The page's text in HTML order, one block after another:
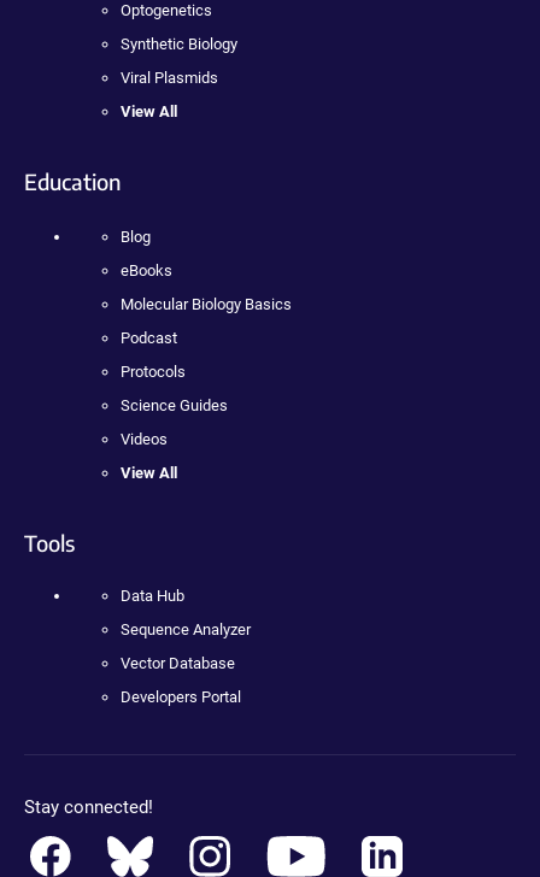
Optogenetics
Synthetic Biology
Viral Plasmids
View All
Education
Blog
eBooks
Molecular Biology Basics
Podcast
Protocols
Science Guides
Videos
View All
Tools
Data Hub
Sequence Analyzer
Vector Database
Developers Portal
Stay connected!